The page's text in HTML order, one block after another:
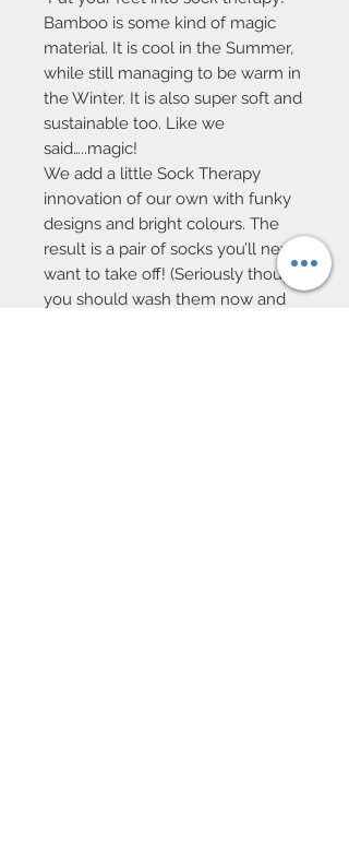
Bamboo is some kind of magic
material. It is cool in the Summer,
while still managing to be warm in
the Winter. It is also super soft and
sustainable too. Like we
said…..magic!
We add a little Sock Therapy
innovation of our own with funky
designs and bright colours. The
result is a pair of socks you’ll never
want to take off! (Seriously though,
you should wash them now and